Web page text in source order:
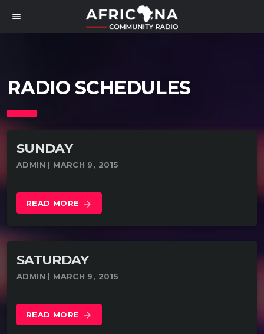
menu
RADIO SCHEDULES
SUNDAY
ADMIN | MARCH 9, 2015
READ MORE arrow_forward
SATURDAY
ADMIN | MARCH 9, 2015
READ MORE arrow_forward